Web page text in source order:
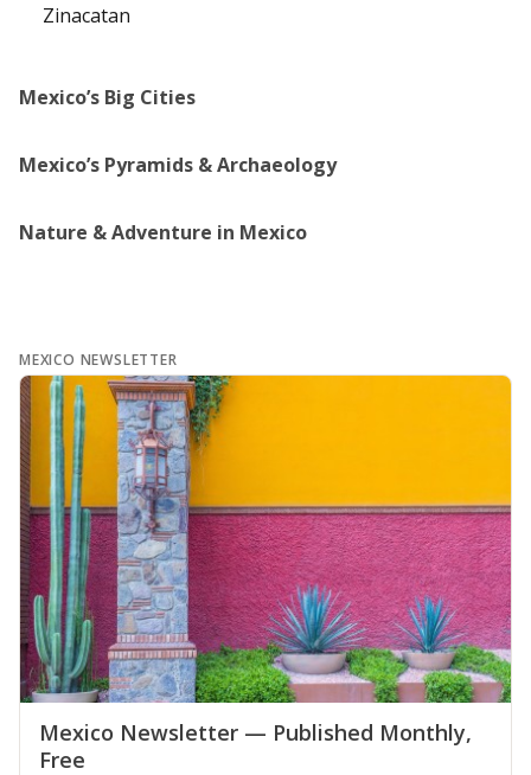
Zinacatan
Mexico’s Big Cities
Mexico’s Pyramids & Archaeology
Nature & Adventure in Mexico
MEXICO NEWSLETTER
Mexico Newsletter — Published Monthly,
Free